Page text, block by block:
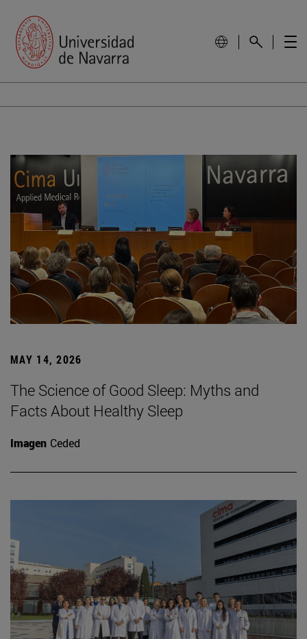
MAY 14, 2026
The Science of Good Sleep: Myths and
Facts About Healthy Sleep
Imagen Ceded